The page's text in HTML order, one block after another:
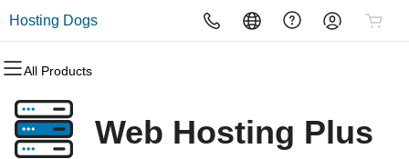
Hosting Dogs
All Products
All Products
Domains
Domain Registration
All Products
Websites
Website Builder
All Products
Hosting
cPanel
All Products
Security
Website Security
All Products
Marketing
Email Marketing
All Products
Email
Microsoft 365Web Hosting Plus